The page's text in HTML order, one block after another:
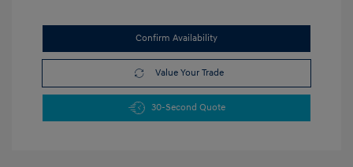
Confirm Availability
Value Your Trade
30-Second Quote